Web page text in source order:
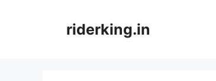
riderking.in